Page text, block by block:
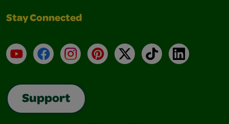
Stay Connected
YouTubeFacebookInstagramPinterest
X TikTokLinkedIn
Support